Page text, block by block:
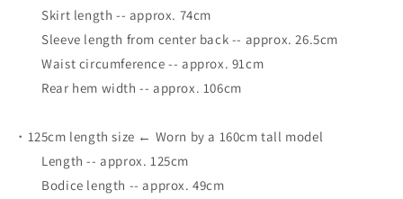
Skirt length -- approx. 74cm
Sleeve length from center back -- approx. 26.5cm
Waist circumference -- approx. 91cm
Rear hem width -- approx. 106cm
・125cm length size ← Worn by a 160cm tall model
Length -- approx. 125cm
Bodice length -- approx. 49cm